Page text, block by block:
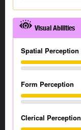
Visual Abilities
Spatial Perception
Form Perception
Clerical Perception